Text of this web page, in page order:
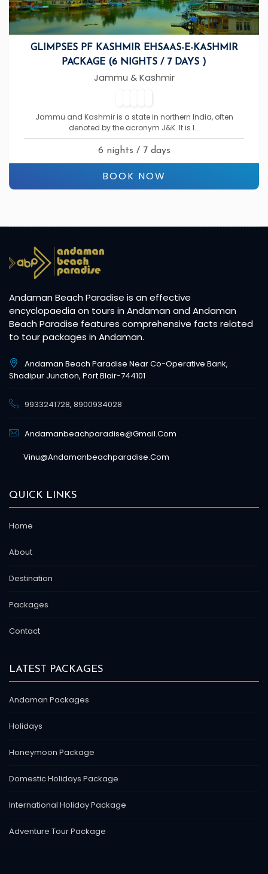
GLIMPSES PF KASHMIR EHSAAS-E-KASHMIR
PACKAGE (6 NIGHTS / 7 DAYS )
Jammu & Kashmir
Jammu and Kashmir is a state in northern India, often
denoted by the acronym J&K. It is l...
6 nights / 7 days
BOOK NOW
Andaman Beach Paradise is an effective
encyclopaedia on tours in Andaman and Andaman
Beach Paradise features comprehensive facts related
to tour packages in Andaman.
Andaman Beach Paradise Near Co-Operative Bank,
Shadipur Junction, Port Blair-744101
9933241728, 8900934028
Andamanbeachparadise@gmail.com
Vinu@andamanbeachparadise.com
QUICK LINKS
Home
About
Destination
Packages
Contact
LATEST PACKAGES
Andaman Packages
Holidays
Honeymoon Package
Domestic Holidays Package
International Holiday Package
Adventure Tour Package